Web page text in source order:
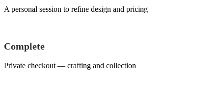
A personal session to refine design and pricing
Complete
Private checkout — crafting and collection